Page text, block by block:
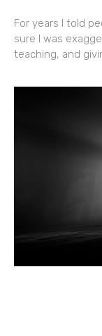
For years I told
sure I was
teaching, and